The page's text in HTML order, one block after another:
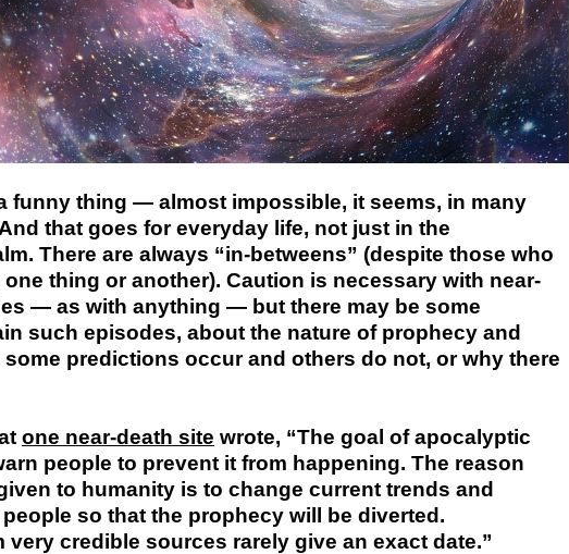
funny thing — almost impossible, it seems, in many
that goes for everyday life, not just in the
There are always “in-betweens” (despite those who
thing or another). Caution is necessary with near-
— as with anything — but there may be some
such episodes, about the nature of prophecy and
predictions occur and others do not, or why there
one near-death site wrote, “The goal of apocalyptic
people to prevent it from happening. The reason
to humanity is to change current trends and
so that the prophecy will be diverted.
very credible sources rarely give an exact date.”